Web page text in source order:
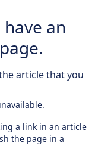
an
article that you
a link in an article
the page in a